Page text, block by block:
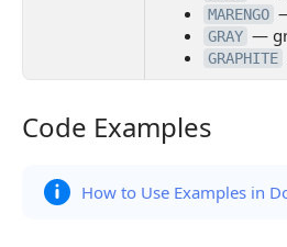
MARENGO
GRAY —
GRAPHITE
Code Examples
Code Examples
How to Use Examples in